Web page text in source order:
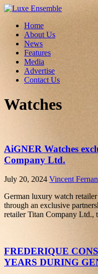
Home
About Us
News
Features
Media
Advertise
Contact Us
Watches
AiGNER Watches
Company Ltd.
July 20, 2024 Vincent
German luxury watch
through an exclusive
retailer Titan Company Ltd.,
FREDERIQUE
YEARS DURING